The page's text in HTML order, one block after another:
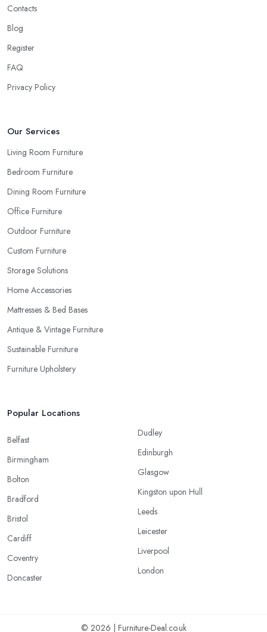
Contacts
Blog
Register
FAQ
Privacy Policy
Our Services
Living Room Furniture
Bedroom Furniture
Dining Room Furniture
Office Furniture
Outdoor Furniture
Custom Furniture
Storage Solutions
Home Accessories
Mattresses & Bed Bases
Antique & Vintage Furniture
Sustainable Furniture
Furniture Upholstery
Popular Locations
Belfast
Birmingham
Bolton
Bradford
Bristol
Cardiff
Coventry
Doncaster
Dudley
Edinburgh
Glasgow
Kingston upon Hull
Leeds
Leicester
Liverpool
London
© 2026 | Furniture-Deal.co.uk